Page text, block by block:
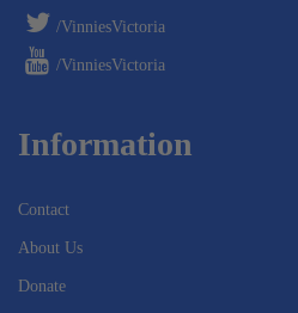
/VinniesVictoria
/VinniesVictoria
Information
Contact
About Us
Donate